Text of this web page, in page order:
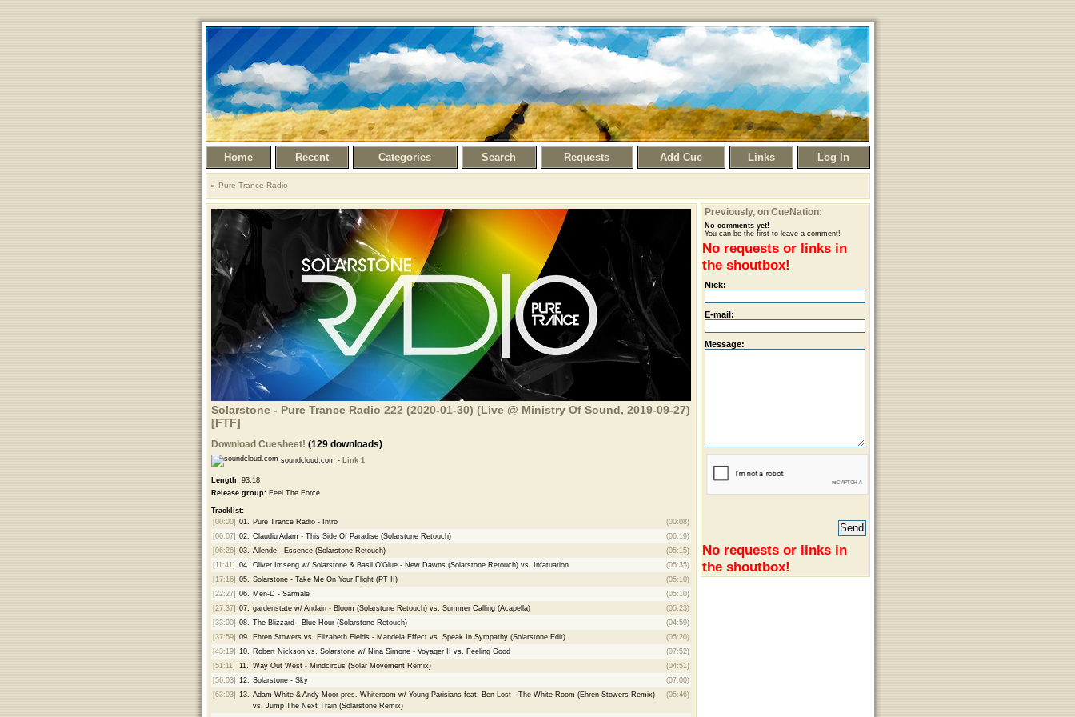
Home Recent Categories Search Requests Add Cue Links Log In
Pure Trance Radio
Solarstone - Pure Trance Radio 222 (2020-01-30) (Live @ Ministry Of Sound, 2019-09-27)
[FTF]
Download Cuesheet! (129 downloads)
soundcloud.com - Link 1
Length:93:18
Release group:Feel The Force
Tracklist:
[00:00] 01. Pure Trance Radio - Intro
(00:08)
[00:07] 02. Claudiu Adam - This Side Of Paradise (Solarstone Retouch)
(06:19)
[06:26] 03. Allende - Essence (Solarstone Retouch)
(05:15)
[11:41]
04. Oliver Imseng w/ Solarstone & Basil O'Glue - New Dawns (Solarstone Retouch) vs. Infatuation
(05:35)
[17:16] 05. Solarstone - Take Me On Your Flight (PT II)
(05:10)
[22:27] 06. Men-D - Sarmale
(05:10)
[27:37] 07. gardenstate w/ Andain - Bloom (Solarstone Retouch) vs. Summer Calling (Acapella)
(05:23)
[33:00] 08. The Blizzard - Blue Hour (Solarstone Retouch)
(04:59)
[37:59] 09. Ehren Stowers vs. Elizabeth Fields - Mandela Effect vs. Speak In Sympathy (Solarstone Edit)
(05:20)
[43:19] 10. Robert Nickson vs. Solarstone w/ Nina Simone - Voyager II vs. Feeling Good
(07:52)
[51:11]
11. Way Out West - Mindcircus (Solar Movement Remix)
(04:51)
[56:03] 12. Solarstone - Sky
(07:00)
[63:03] 13.
Adam White & Andy Moor pres. Whiteroom w/ Young Parisians feat. Ben Lost - The White Room (Ehren Stowers Remix)
vs. Jump The Next Train (Solarstone Remix)
(05:46)
Previously, on CueNation:
No comments yet!
You can be the first to leave a comment!
No requests or links in
the shoutbox!
Nick:
E-mail:
Message:
No requests or links in
the shoutbox!